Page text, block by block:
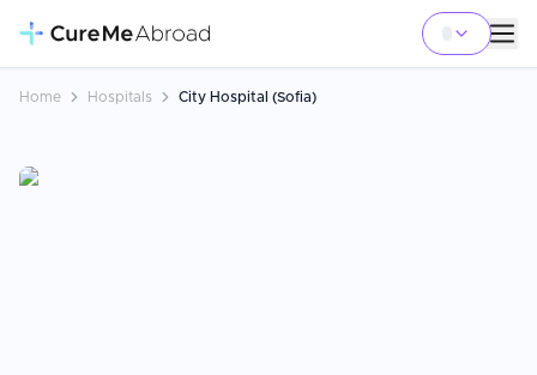
Home Hospitals City Hospital (Sofia)